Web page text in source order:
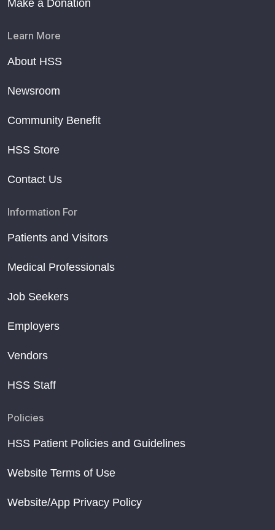
Make a Donation
Learn More
About HSS
Newsroom
Community Benefit
HSS Store
Contact Us
Information For
Patients and Visitors
Medical Professionals
Job Seekers
Employers
Vendors
HSS Staff
Policies
HSS Patient Policies and Guidelines
Website Terms of Use
Website/App Privacy Policy